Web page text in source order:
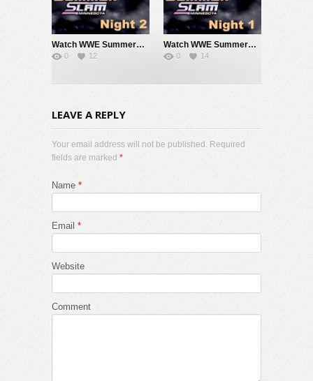
Watch WWE SummerSlam 2026 Night 2 Sunday PPV Live 8/2/26 Live Online Full Show | 2nd August 2026
0 12
Watch WWE SummerSlam 2026 Night 1 Saturday PPV Live 8/1/26 Live Online Full Show | 1st August 2026
0 14
LEAVE A REPLY
Your email address will not be published. Required
fields are marked *
Name *
Email *
Website
Comment